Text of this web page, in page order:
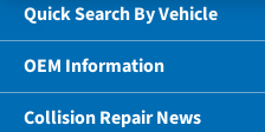
Quick Search By Vehicle
OEM Information
Collision Repair News